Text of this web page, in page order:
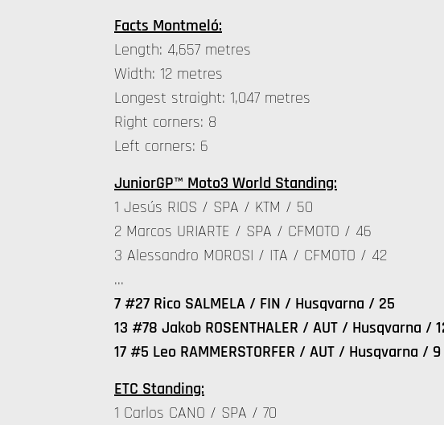
Facts Montmeló:
Length: 4,657 metres
Width: 12 metres
Longest straight: 1,047 metres
Right corners: 8
Left corners: 6
JuniorGP™ Moto3 World Standing:
1 Jesús RIOS / SPA / KTM / 50
2 Marcos URIARTE / SPA / CFMOTO / 46
3 Alessandro MOROSI / ITA / CFMOTO / 42
…
7 #27 Rico SALMELA / FIN / Husqvarna / 25
13 #78 Jakob ROSENTHALER / AUT / Husqvarna /
17 #5 Leo RAMMERSTORFER / AUT / Husqvarna / 9
ETC Standing:
1 Carlos CANO / SPA / 70